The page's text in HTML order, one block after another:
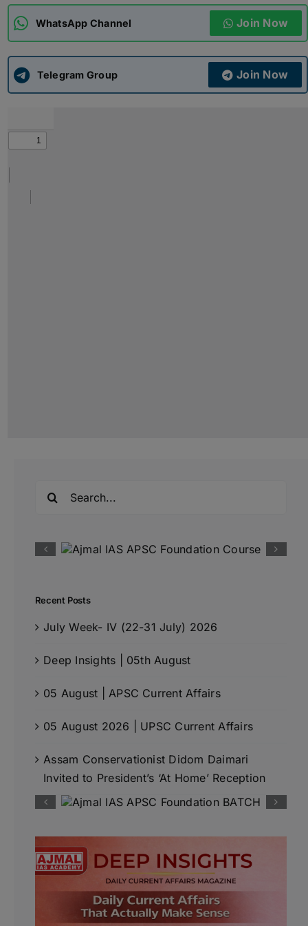
ADMISSIONS APPLY
APSC CCE New
WhatsApp Channel Join Now
Telegram Group Join Now
Recent Posts
July Week- IV (22-31 July) 2026
Deep Insights | 05th August
05 August | APSC Current Affairs
05 August 2026 | UPSC Current Affairs
Assam Conservationist Didom Daimari
Invited to President’s ‘At Home’ Reception